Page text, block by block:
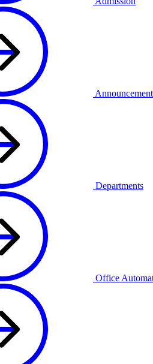
Departments
Office